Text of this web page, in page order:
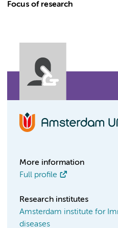
Focus of research
More information
Full profile
Research institutes
Amsterdam institute for
diseases